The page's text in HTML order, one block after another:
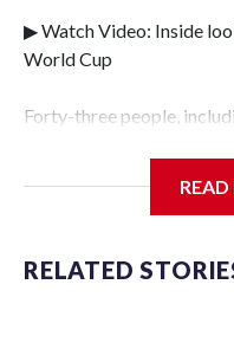
▶ Watch Video: Inside
World Cup
Forty-three people,
Police Department's
specialized NYPD
individuals."The surprise
RELATED